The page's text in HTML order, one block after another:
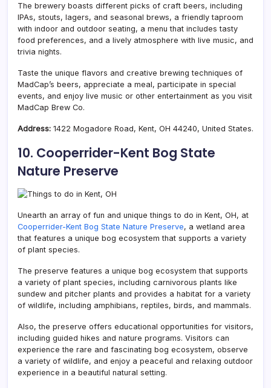
The brewery boasts different picks of craft beers, including
IPAs, stouts, lagers, and seasonal brews, a friendly taproom
with indoor and outdoor seating, a menu that includes tasty
food preferences, and a lively atmosphere with live music, and
trivia nights.
Taste the unique flavors and creative brewing techniques of
MadCap’s beers, appreciate a meal, participate in special
events, and enjoy live music or other entertainment as you visit
MadCap Brew Co.
Address: 1422 Mogadore Road, Kent, OH 44240, United States.
10. Cooperrider-Kent Bog State
Nature Preserve
Unearth an array of fun and unique things to do in Kent, OH, at
Cooperrider-Kent Bog State Nature Preserve, a wetland area
that features a unique bog ecosystem that supports a variety
of plant species.
The preserve features a unique bog ecosystem that supports
a variety of plant species, including carnivorous plants like
sundew and pitcher plants and provides a habitat for a variety
of wildlife, including amphibians, reptiles, birds, and mammals.
Also, the preserve offers educational opportunities for visitors,
including guided hikes and nature programs. Visitors can
experience the rare and fascinating bog ecosystem, observe
a variety of wildlife, and enjoy a peaceful and relaxing outdoor
experience in a beautiful natural setting.